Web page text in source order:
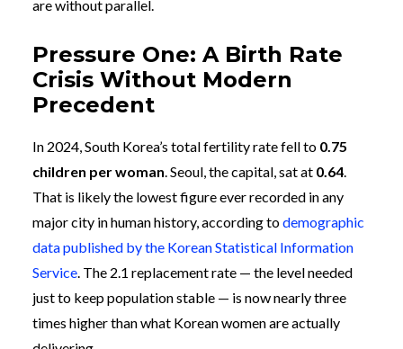
are without parallel.
Pressure One: A Birth Rate
Crisis Without Modern
Precedent
In 2024, South Korea’s total fertility rate fell to 0.75
children per woman. Seoul, the capital, sat at 0.64.
That is likely the lowest figure ever recorded in any
major city in human history, according todemographic
data published by the Korean Statistical Information
Service. The 2.1 replacement rate — the level needed
just to keep population stable — is now nearly three
times higher than what Korean women are actually